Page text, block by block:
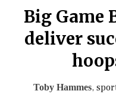
Big Game
deliver
Toby Hammes,